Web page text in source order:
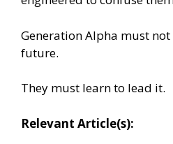
Generation Alpha must
future.
They must learn to lead it.
Relevant Article(s):